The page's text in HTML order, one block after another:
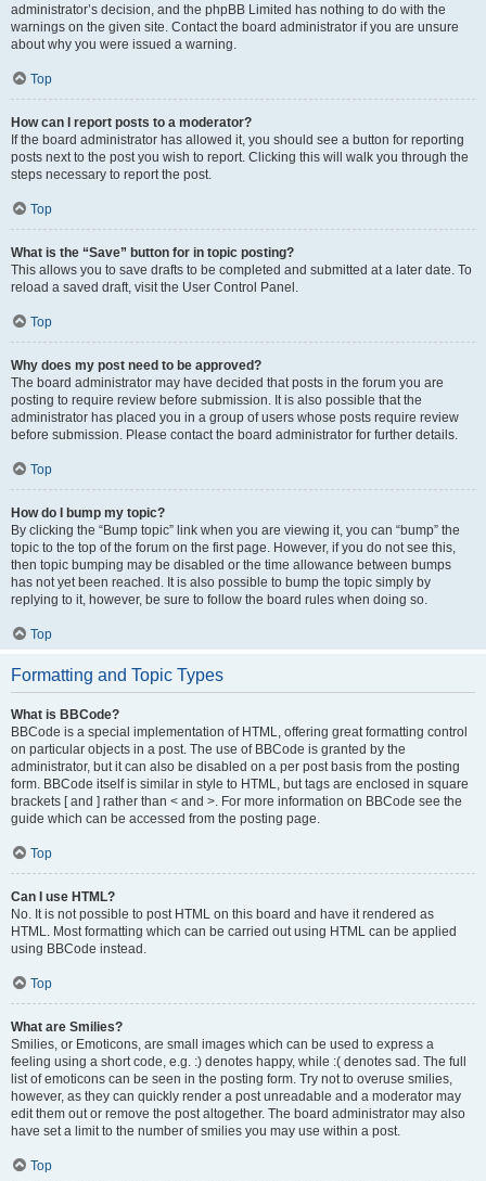
administrator’s decision, and the phpBB Limited has nothing to do with the
warnings on the given site. Contact the board administrator if you are unsure
about why you were issued a warning.
Top
How can I report posts to a moderator?
If the board administrator has allowed it, you should see a button for reporting
posts next to the post you wish to report. Clicking this will walk you through the
steps necessary to report the post.
Top
What is the “Save” button for in topic posting?
This allows you to save drafts to be completed and submitted at a later date. To
reload a saved draft, visit the User Control Panel.
Top
Why does my post need to be approved?
The board administrator may have decided that posts in the forum you are
posting to require review before submission. It is also possible that the
administrator has placed you in a group of users whose posts require review
before submission. Please contact the board administrator for further details.
Top
How do I bump my topic?
By clicking the “Bump topic” link when you are viewing it, you can “bump” the
topic to the top of the forum on the first page. However, if you do not see this,
then topic bumping may be disabled or the time allowance between bumps
has not yet been reached. It is also possible to bump the topic simply by
replying to it, however, be sure to follow the board rules when doing so.
Top
Formatting and Topic Types
What is BBCode?
BBCode is a special implementation of HTML, offering great formatting control
on particular objects in a post. The use of BBCode is granted by the
administrator, but it can also be disabled on a per post basis from the posting
form. BBCode itself is similar in style to HTML, but tags are enclosed in square
brackets [ and ] rather than < and >. For more information on BBCode see the
guide which can be accessed from the posting page.
Top
Can I use HTML?
No. It is not possible to post HTML on this board and have it rendered as
HTML. Most formatting which can be carried out using HTML can be applied
using BBCode instead.
Top
What are Smilies?
Smilies, or Emoticons, are small images which can be used to express a
feeling using a short code, e.g. :) denotes happy, while :( denotes sad. The full
list of emoticons can be seen in the posting form. Try not to overuse smilies,
however, as they can quickly render a post unreadable and a moderator may
edit them out or remove the post altogether. The board administrator may also
have set a limit to the number of smilies you may use within a post.
Top